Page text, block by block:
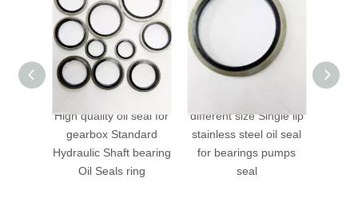
oil seal for
bearing
different size Single lip
stainless steel oil seal
for bearings pumps
seal
VITON bonded seals